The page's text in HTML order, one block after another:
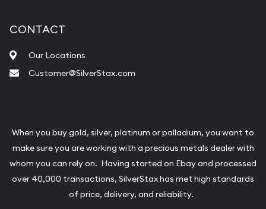
CONTACT
Our Locations
Customer@SilverStax.com
When you buy gold, silver, platinum or palladium, you want to
make sure you are working with a precious metals dealer with
whom you can rely on. Having started on Ebay and processed
over 40,000 transactions, SilverStax has met high standards
of price, delivery, and reliability.